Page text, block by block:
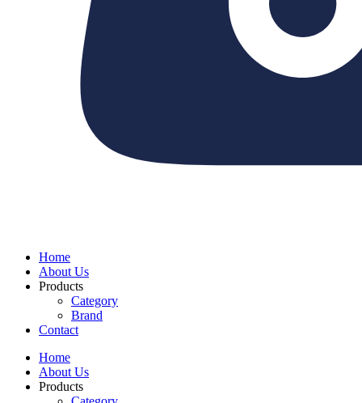
Home
About Us
Products
Category
Brand
Contact
Home
About Us
Products